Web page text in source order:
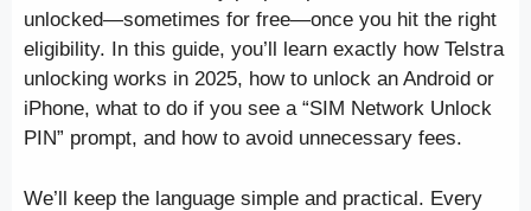
unlocked—sometimes for free—once you hit the right
eligibility. In this guide, you’ll learn exactly how Telstra
unlocking works in 2025, how to unlock an Android or
iPhone, what to do if you see a “SIM Network Unlock
PIN” prompt, and how to avoid unnecessary fees.
We’ll keep the language simple and practical. Every